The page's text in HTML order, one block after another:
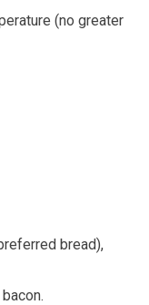
(no greater
bread),